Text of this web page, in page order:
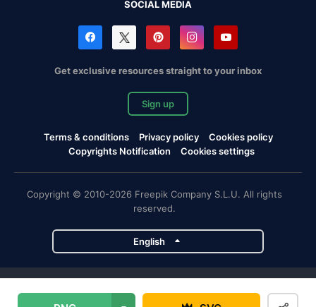
SOCIAL MEDIA
Get exclusive resources straight to your inbox
Sign up
Terms & conditions Privacy policy
Cookies policy
Copyrights Notification
Cookies settings
Copyright © 2010-2026 Freepik Company S.L.U. All rights
reserved.
English